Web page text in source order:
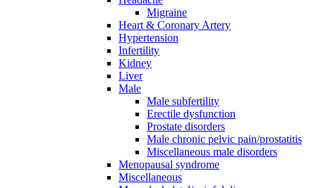
Migraine
Heart & Coronary Artery
Hypertension
Infertility
Kidney
Liver
Male
Male subfertility
Erectile dysfunction
Prostate disorders
Male chronic pelvic pain/prostatitis
Miscellaneous male disorders
Menopausal syndrome
Miscellaneous